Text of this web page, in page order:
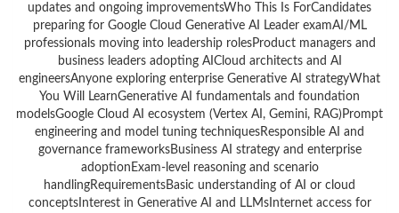
updates and ongoing improvementsWho This Is ForCandidates
preparing for Google Cloud Generative AI Leader examAI/ML
professionals moving into leadership rolesProduct managers and
business leaders adopting AICloud architects and AI
engineersAnyone exploring enterprise Generative AI strategyWhat
You Will LearnGenerative AI fundamentals and foundation
modelsGoogle Cloud AI ecosystem (Vertex AI, Gemini, RAG)Prompt
engineering and model tuning techniquesResponsible AI and
governance frameworksBusiness AI strategy and enterprise
adoptionExam-level reasoning and scenario
handlingRequirementsBasic understanding of AI or cloud
conceptsInterest in Generative AI and LLMsInternet access for